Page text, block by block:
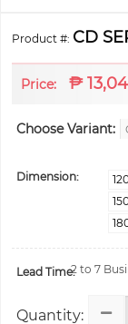
Product #: CD
Price: ₱
Choose Variant:
Dimension:
Lead Time:2 to 7
Quantity: